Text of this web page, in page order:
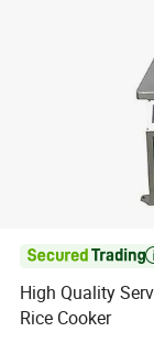
High Quality
Rice Cooker